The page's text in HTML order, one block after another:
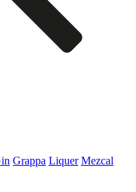
Grappa Liquer Mezcal